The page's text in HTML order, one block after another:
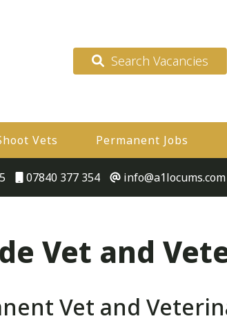
Search Vacancies
Vets Permanent Jobs
07840 377 354 info@a1locums.com
Vet and
Vet and